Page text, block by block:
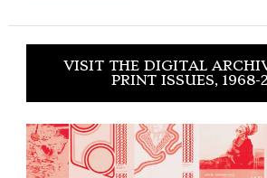
VISIT THE DIGITAL
PRINT ISSUES, 1968-